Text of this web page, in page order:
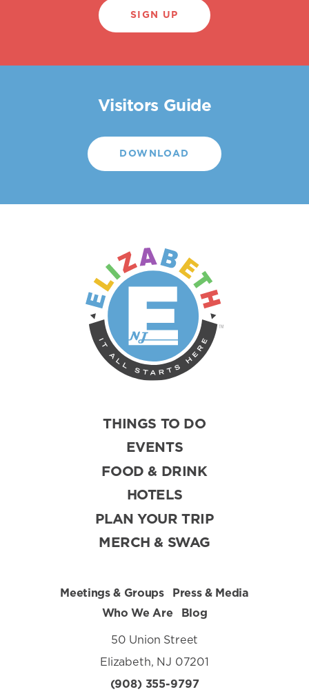
SIGN UP
Visitors Guide
DOWNLOAD
THINGS TO DO
EVENTS
FOOD & DRINK
HOTELS
PLAN YOUR TRIP
MERCH & SWAG
Meetings & Groups
Press & Media
Who We Are
Blog
50 Union Street
Elizabeth, NJ 07201
(908) 355-9797